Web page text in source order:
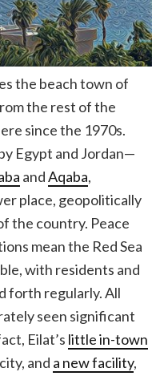
the beach town of
the rest of the
since the 1970s.
Egypt and Jordan—
andAqaba,
place, geopolitically
the country. Peace
mean the Red Sea
with residents and
forth regularly. All
seen significant
Eilat’s little in-town
and a new facility,